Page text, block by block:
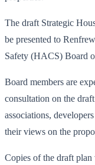
The draft Strategic
be presented to
Safety (HACS) Board
Board members are
consultation on the
associations,
their views on the
Copies of the draft plan